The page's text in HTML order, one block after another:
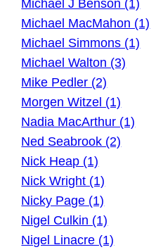
Michael J Benson (1)
Michael MacMahon (1)
Michael Simmons (1)
Michael Walton (3)
Mike Pedler (2)
Morgen Witzel (1)
Nadia MacArthur (1)
Ned Seabrook (2)
Nick Heap (1)
Nick Wright (1)
Nicky Page (1)
Nigel Culkin (1)
Nigel Linacre (1)